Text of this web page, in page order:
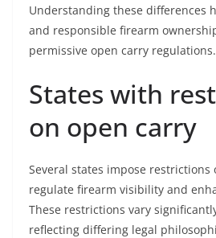
Understanding these differences
and responsible firearm
permissive open carry regulations.
States with
on open carry
Several states impose restrictions
regulate firearm visibility and
These restrictions vary
reflecting differing legal